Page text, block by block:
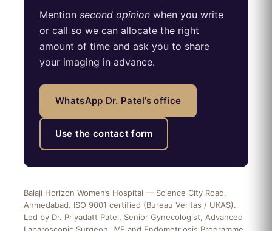
Mention second opinion when you write
or call so we can allocate the right
amount of time and ask you to share
your imaging in advance.
WhatsApp Dr. Patel’s office
Use the contact form
Balaji Horizon Women’s Hospital — Science City Road,
Ahmedabad. ISO 9001 certified (Bureau Veritas / UKAS).
Led by Dr. Priyadatt Patel, Senior Gynecologist, Advanced